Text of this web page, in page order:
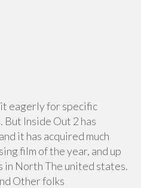
eagerly for specific
Inside Out 2 has
it has acquired much
film of the year, and up
in North The united states.
Other folks